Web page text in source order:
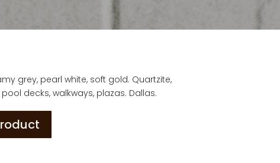
grey, pearl white, soft gold. Quartzite,
decks, walkways, plazas. Dallas.